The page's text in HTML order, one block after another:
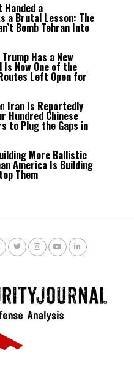
Handed a
a Brutal Lesson: The
Bomb Tehran Into
Trump Has a New
Is Now One of the
Left Open for
Iran Is Reportedly
Hundred Chinese
to Plug the Gaps in
More Ballistic
America Is Building
Them